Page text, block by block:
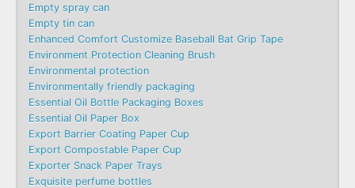
Empty spray can
Empty tin can
Enhanced Comfort Customize Baseball Bat Grip Tape
Environment Protection Cleaning Brush
Environmental protection
Environmentally friendly packaging
Essential Oil Bottle Packaging Boxes
Essential Oil Paper Box
Export Barrier Coating Paper Cup
Export Compostable Paper Cup
Exporter Snack Paper Trays
Exquisite perfume bottles